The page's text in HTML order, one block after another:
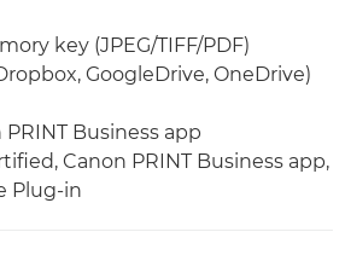
key (JPEG/TIFF/PDF)
GoogleDrive, OneDrive)
PRINT Business app
Canon PRINT Business app,
Plug-in